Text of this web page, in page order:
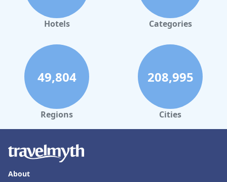
Hotels Categories
49,804
Regions
208,995
Cities
About